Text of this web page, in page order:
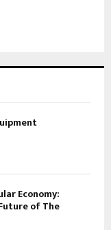
Economy:
of The